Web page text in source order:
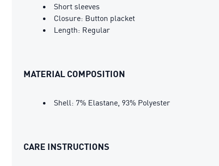
Short sleeves
Closure: Button placket
Length: Regular
MATERIAL COMPOSITION
Shell: 7% Elastane, 93% Polyester
CARE INSTRUCTIONS